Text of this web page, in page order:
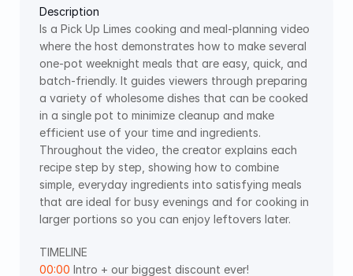
Description
Is a Pick Up Limes cooking and meal‑planning video
where the host demonstrates how to make several
one‑pot weeknight meals that are easy, quick, and
batch‑friendly. It guides viewers through preparing
a variety of wholesome dishes that can be cooked
in a single pot to minimize cleanup and make
efficient use of your time and ingredients.
Throughout the video, the creator explains each
recipe step by step, showing how to combine
simple, everyday ingredients into satisfying meals
that are ideal for busy evenings and for cooking in
larger portions so you can enjoy leftovers later.
TIMELINE
00:00 Intro + our biggest discount ever!